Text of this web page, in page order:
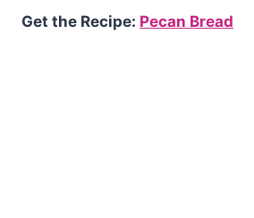
Get the Recipe: Pecan Bread